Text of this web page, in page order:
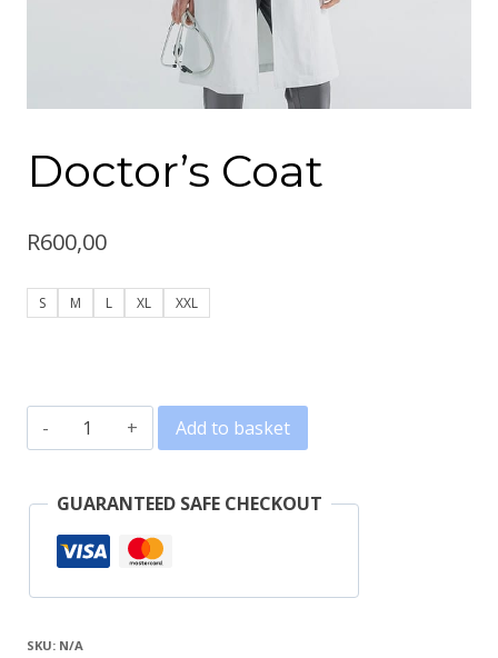
Doctor’s Coat
R600,00
S M L XL XXL
Doctor's
quantity
Add to basket
GUARANTEED SAFE CHECKOUT
SKU: N/A